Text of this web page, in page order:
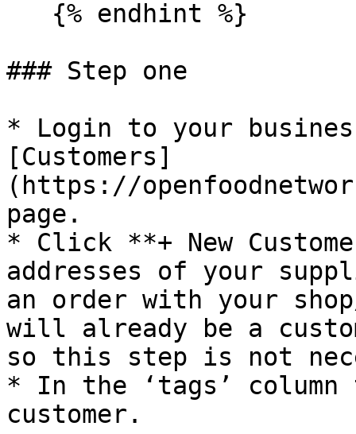
### Step one
* Login to your
[Customers]
(https://
page.
* Click **+ New
addresses of your
an order with your
will already be a
so this step is not
* In the ‘tags’
customer.